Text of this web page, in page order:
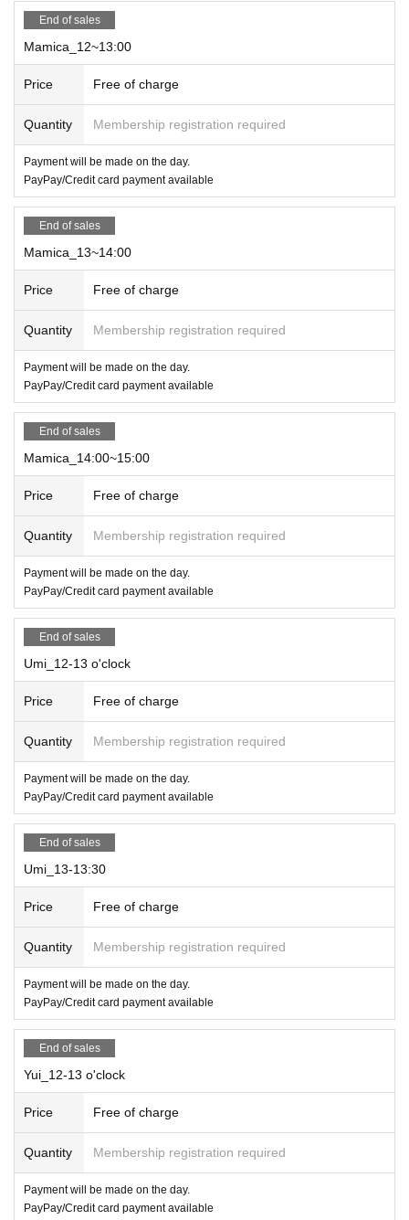
*Electronic money/cards can be used
End of sales
Mamica_12~13:00
Price Free of charge
Quantity Membership registration required
Payment will be made on the day.
PayPay/Credit card payment available
End of sales
Mamica_13~14:00
Price Free of charge
Quantity Membership registration required
Payment will be made on the day.
PayPay/Credit card payment available
End of sales
Mamica_14:00~15:00
Price Free of charge
Quantity Membership registration required
Payment will be made on the day.
PayPay/Credit card payment available
End of sales
Umi_12-13 o'clock
Price Free of charge
Quantity Membership registration required
Payment will be made on the day.
PayPay/Credit card payment available
End of sales
Umi_13-13:30
Price Free of charge
Quantity Membership registration required
Payment will be made on the day.
PayPay/Credit card payment available
End of sales
Yui_12-13 o'clock
Price Free of charge
Quantity Membership registration required
Payment will be made on the day.
PayPay/Credit card payment available